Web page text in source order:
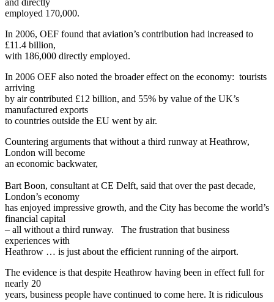
employed 170,000.
In 2006, OEF found that aviation’s contribution had increased to
£11.4 billion,
with 186,000 directly employed.
In 2006 OEF also noted the broader effect on the economy: tourists
arriving
by air contributed £12 billion, and 55% by value of the UK’s
manufactured exports
to countries outside the EU went by air.
Countering arguments that without a third runway at Heathrow,
London will become
an economic backwater,
Bart Boon, consultant at CE Delft, said that over the past decade,
London’s economy
has enjoyed impressive growth, and the City has become the world’s
financial capital
– all without a third runway. The frustration that business
experiences with
Heathrow … is just about the efficient running of the airport.
The evidence is that despite Heathrow having been in effect full for
nearly 20
years, business people have continued to come here. It is ridiculous